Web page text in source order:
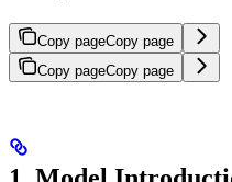
Copy pageCopy page
Copy pageCopy page